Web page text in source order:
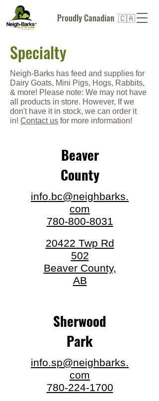
Proudly Canadian 🇨🇦
Specialty
Neigh-Barks has feed and supplies for
Dairy Goats, Mini Pigs, Hogs, Rabbits,
& more! Please note: We may not have
all products in store. However, If we
don't have it in stock, we can order it
in! Contact us for more information!
Beaver
County
info.bc@neighbarks.
com
780-800-8031
20422 Twp Rd
502
Beaver County,
AB
Sherwood
Park
info.sp@neighbarks.
com
780-224-1700